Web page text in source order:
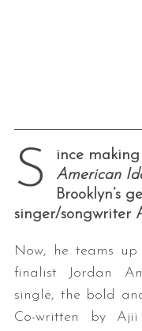
S
ince
American
Brooklyn’s
singer/songwriter
Now, he teams
finalist Jordan
single, the bold
Co-written by